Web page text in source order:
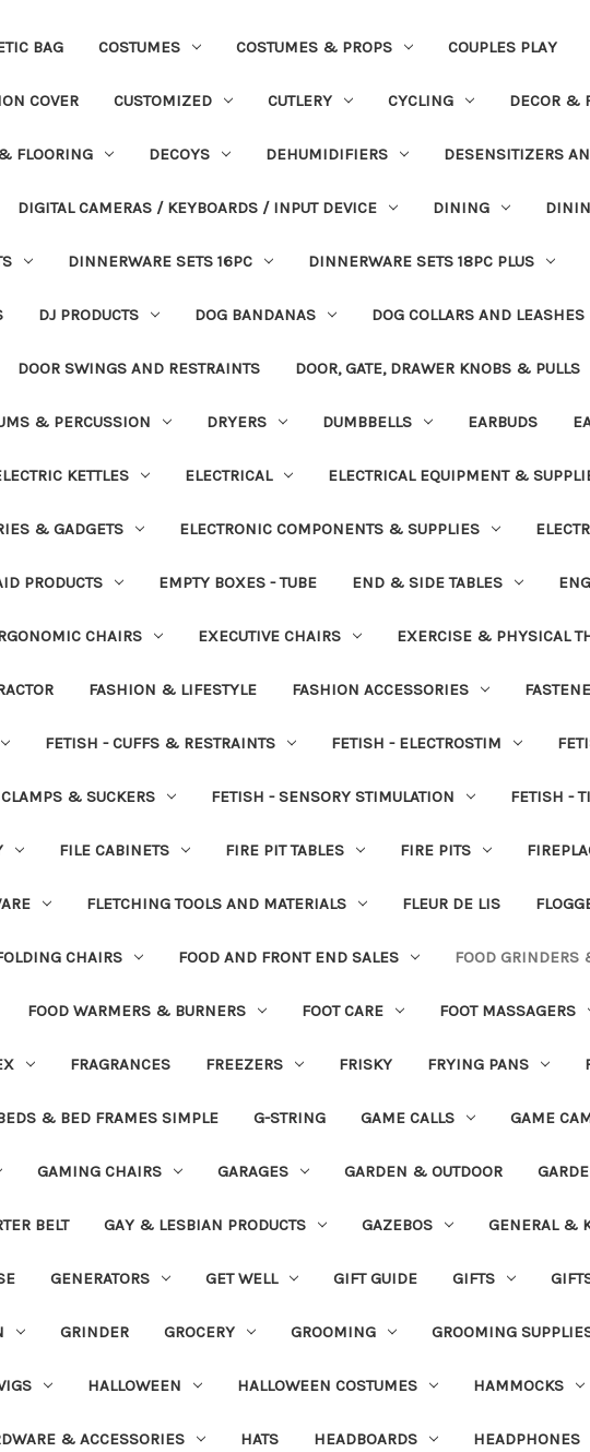
BAG COSTUMES COSTUMES & PROPS COUPLES PLAY
COVER CUSTOMIZED CUTLERY CYCLING DECOR &
FLOORING DECOYS DEHUMIDIFIERS DESENSITIZERS
DIGITAL CAMERAS / KEYBOARDS / INPUT DEVICE DINING
DINNERWARE SETS 16PC DINNERWARE SETS 18PC PLUS
DJ PRODUCTS DOG BANDANAS DOG COLLARS AND LEASHES
DOOR SWINGS AND RESTRAINTS DOOR, GATE, DRAWER KNOBS & PULLS
& PERCUSSION DRYERS DUMBBELLS EARBUDS
KETTLES ELECTRICAL ELECTRICAL EQUIPMENT &
& GADGETS ELECTRONIC COMPONENTS & SUPPLIES
PRODUCTS EMPTY BOXES - TUBE END & SIDE TABLES
CHAIRS EXECUTIVE CHAIRS EXERCISE & PHYSICAL
FASHION & LIFESTYLE FASHION ACCESSORIES
FETISH - CUFFS & RESTRAINTS FETISH - ELECTROSTIM
& SUCKERS FETISH - SENSORY STIMULATION FETISH -
FILE CABINETS FIRE PIT TABLES FIRE PITS
FLETCHING TOOLS AND MATERIALS FLEUR DE LIS
CHAIRS FOOD AND FRONT END SALES FOOD GRINDERS
FOOD WARMERS & BURNERS FOOT CARE FOOT MASSAGERS
FRAGRANCES FREEZERS FRISKY FRYING PANS
& BED FRAMES SIMPLE G-STRING GAME CALLS GAME
GAMING CHAIRS GARAGES GARDEN & OUTDOOR
BELT GAY & LESBIAN PRODUCTS GAZEBOS GENERAL &
GENERATORS GET WELL GIFT GUIDE GIFTS
GRINDER GROCERY GROOMING GROOMING
HALLOWEEN HALLOWEEN COSTUMES HAMMOCKS
& ACCESSORIES HATS HEADBOARDS HEADPHONES